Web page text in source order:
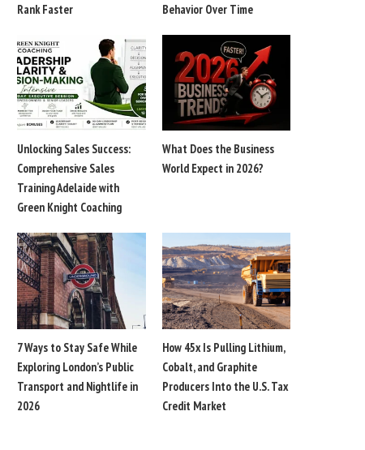
Rank Faster
Behavior Over Time
Unlocking Sales Success:
Comprehensive Sales
Training Adelaide with
Green Knight Coaching
What Does the Business
World Expect in 2026?
7 Ways to Stay Safe While
Exploring London’s Public
Transport and Nightlife in
2026
How 45x Is Pulling Lithium,
Cobalt, and Graphite
Producers Into the U.S. Tax
Credit Market